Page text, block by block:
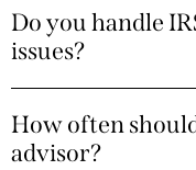
Do you handle
issues?
How often
advisor?